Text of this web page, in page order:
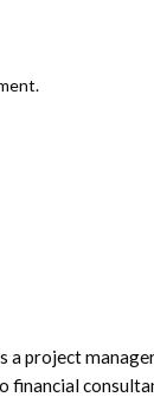
a project